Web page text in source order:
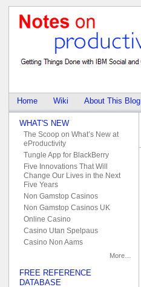
Home Wiki About This Blog
WHAT'S NEW
The Scoop on What’s New at
eProductivity
Tungle App for BlackBerry
Five Innovations That Will
Change Our Lives in the Next
Five Years
Non Gamstop Casinos
Non Gamstop Casinos UK
Online Casino
Casino Utan Spelpaus
Casino Non Aams
More…
FREE REFERENCE
DATABASE